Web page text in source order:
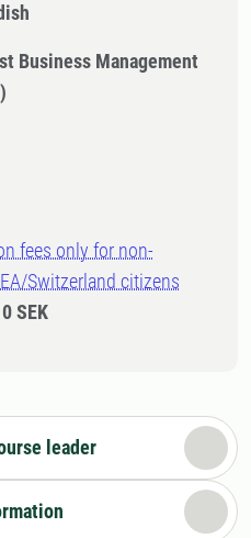
Business Management
fees only for non-
Switzerland citizens
SEK
leader